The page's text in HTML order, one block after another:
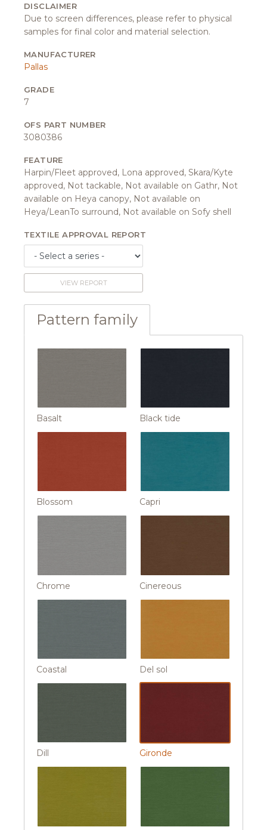
DISCLAIMER
Due to screen differences, please refer to physical
samples for final color and material selection.
MANUFACTURER
Pallas
GRADE
7
OFS PART NUMBER
3080386
FEATURE
Harpin/Fleet approved, Lona approved, Skara/Kyte
approved, Not tackable, Not available on Gathr, Not
available on Heya canopy, Not available on
Heya/LeanTo surround, Not available on Sofy shell
TEXTILE APPROVAL REPORT
VIEW REPORT
Pattern family
Basalt Black tide
Blossom Capri
Chrome Cinereous
Coastal Del sol
Dill Gironde